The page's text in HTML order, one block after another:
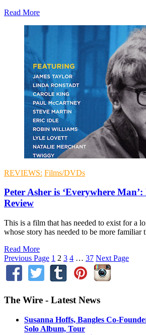
Read More
REVIEWS: Films/DVDs
Peter Asher is ‘Everywhere
Review
This is a film that has needed to exist for a
whose story has needed to be more familiar
Read More
Previous Page 1 2 3 4 … 37 Next Page
The Wire - Latest News
Susanna Hoffs, Bangles Co-
Solo Album, Tour